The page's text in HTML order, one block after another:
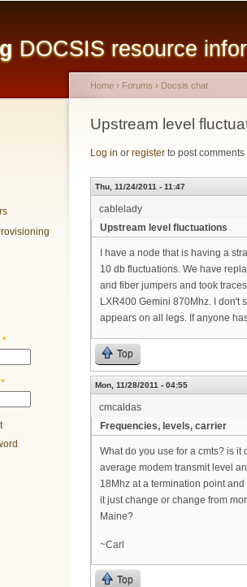
DOCSIS resource
*
*
You are here
Home › Forums › Docsis chat
Upstream level
Log in or register to post comments
Thu, 11/24/2011 - 11:47
cablelady
Upstream level fluctuations
I have a node that is having a
10 db fluctuations. We have
and fiber jumpers and took
LXR400 Gemini 870Mhz. I don't
appears on all legs. If anyone
Top
Mon, 11/28/2011 - 04:55
cmcaldas
Frequencies, levels, carrier
What do you use for a cmts? is
average modem transmit level
18Mhz at a termination point
it just change or change from
Maine?
~Carl
Top